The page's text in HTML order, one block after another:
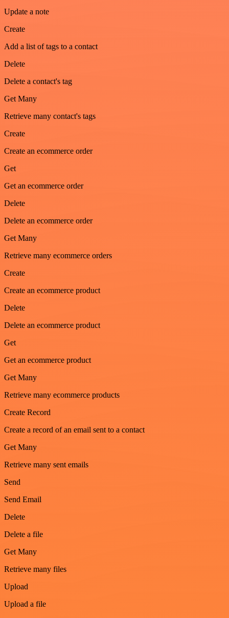
Update a note
Create
Add a list of tags to a contact
Delete
Delete a contact's tag
Get Many
Retrieve many contact's tags
Create
Create an ecommerce order
Get
Get an ecommerce order
Delete
Delete an ecommerce order
Get Many
Retrieve many ecommerce orders
Create
Create an ecommerce product
Delete
Delete an ecommerce product
Get
Get an ecommerce product
Get Many
Retrieve many ecommerce products
Create Record
Create a record of an email sent to a contact
Get Many
Retrieve many sent emails
Send
Send Email
Delete
Delete a file
Get Many
Retrieve many files
Upload
Upload a file